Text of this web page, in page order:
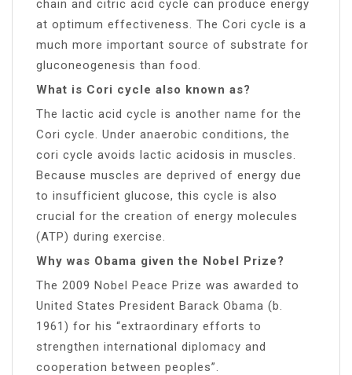
chain and citric acid cycle can produce energy
at optimum effectiveness. The Cori cycle is a
much more important source of substrate for
gluconeogenesis than food.
What is Cori cycle also known as?
The lactic acid cycle is another name for the
Cori cycle. Under anaerobic conditions, the
cori cycle avoids lactic acidosis in muscles.
Because muscles are deprived of energy due
to insufficient glucose, this cycle is also
crucial for the creation of energy molecules
(ATP) during exercise.
Why was Obama given the Nobel Prize?
The 2009 Nobel Peace Prize was awarded to
United States President Barack Obama (b.
1961) for his “extraordinary efforts to
strengthen international diplomacy and
cooperation between peoples”.